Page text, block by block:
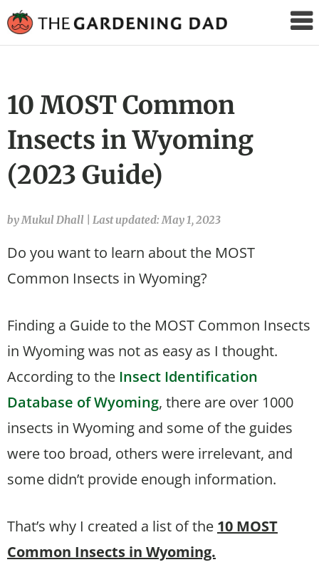
Gardening
10 MOST Common
Insects in Wyoming
(2023 Guide)
by Mukul Dhall Last updated: May 1, 2023
Do you want to learn about the MOST
Common Insects in Wyoming?
Finding a Guide to the MOST Common Insects
in Wyoming was not as easy as I thought.
According to the Insect Identification
Database of Wyoming, there are over 1000
insects in Wyoming and some of the guides
were too broad, others were irrelevant, and
some didn’t provide enough information.
That’s why I created a list of the 10 MOST
Common Insects in Wyoming.